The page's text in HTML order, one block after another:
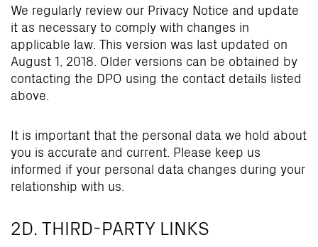
We regularly review our Privacy Notice and update
it as necessary to comply with changes in
applicable law. This version was last updated on
August 1, 2018. Older versions can be obtained by
contacting the DPO using the contact details listed
above.
It is important that the personal data we hold about
you is accurate and current. Please keep us
informed if your personal data changes during your
relationship with us.
2D. THIRD-PARTY LINKS